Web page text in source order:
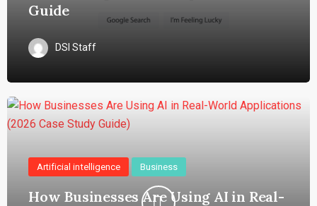
Guide
DSI Staff
Artificial intelligence Business
How Businesses Are Using AI in Real-